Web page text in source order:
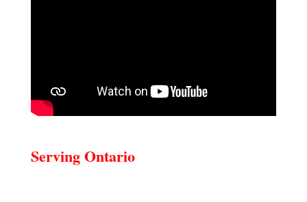
Serving Ontario